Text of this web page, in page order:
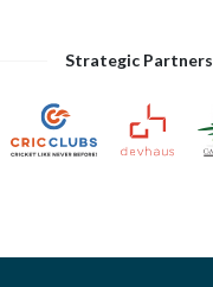
Strategic Partners